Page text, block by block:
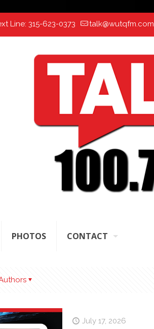
Line: 315-623-0373 talk@wutqfm.com
PHOTOS CONTACT
July 17, 2026